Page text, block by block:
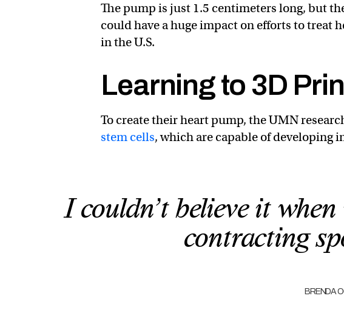
The pump is just 1.5 centimeters long, but
could have a huge impact on efforts to treat
in the U.S.
Learning to 3D
To create their heart pump, the UMN
stem cells, which are capable of developing
I couldn’t believe it
contracting
BRENDA